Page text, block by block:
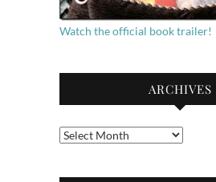
Watch the official book trailer!
ARCHIVES
Archives